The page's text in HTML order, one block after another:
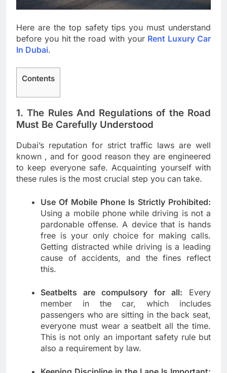
Here are the top safety tips you must understand
before you hit the road with your Rent Luxury Car
In Dubai.
Contents
1. The Rules And Regulations of the Road
Must Be Carefully Understood
Dubai’s reputation for strict traffic laws are well
known , and for good reason they are engineered
to keep everyone safe. Acquainting yourself with
these rules is the most crucial step you can take.
Use Of Mobile Phone Is Strictly Prohibited:
Using a mobile phone while driving is not a
pardonable offense. A device that is hands
free is your only choice for making calls.
Getting distracted while driving is a leading
cause of accidents, and the fines reflect
this.
Seatbelts are compulsory for all: Every
member in the car, which includes
passengers who are sitting in the back seat,
everyone must wear a seatbelt all the time.
This is not only an important safety rule but
also a requirement by law.